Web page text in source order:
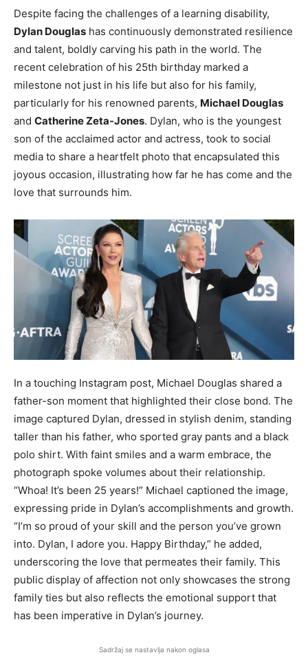
Despite facing the challenges of a learning disability,
Dylan Douglas has continuously demonstrated resilience
and talent, boldly carving his path in the world. The
recent celebration of his 25th birthday marked a
milestone not just in his life but also for his family,
particularly for his renowned parents, Michael Douglas
and Catherine Zeta-Jones. Dylan, who is the youngest
son of the acclaimed actor and actress, took to social
media to share a heartfelt photo that encapsulated this
joyous occasion, illustrating how far he has come and the
love that surrounds him.
In a touching Instagram post, Michael Douglas shared a
father-son moment that highlighted their close bond. The
image captured Dylan, dressed in stylish denim, standing
taller than his father, who sported gray pants and a black
polo shirt. With faint smiles and a warm embrace, the
photograph spoke volumes about their relationship.
“Whoa! It’s been 25 years!” Michael captioned the image,
expressing pride in Dylan’s accomplishments and growth.
“I’m so proud of your skill and the person you’ve grown
into. Dylan, I adore you. Happy Birthday,” he added,
underscoring the love that permeates their family. This
public display of affection not only showcases the strong
family ties but also reflects the emotional support that
has been imperative in Dylan’s journey.
Sadržaj se nastavlja nakon oglasa